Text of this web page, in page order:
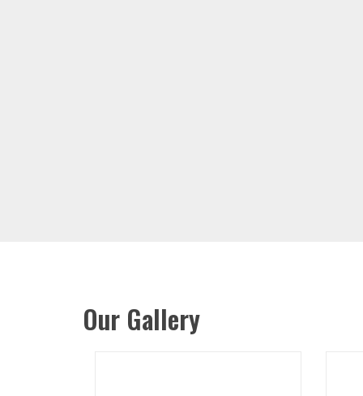
Our Gallery